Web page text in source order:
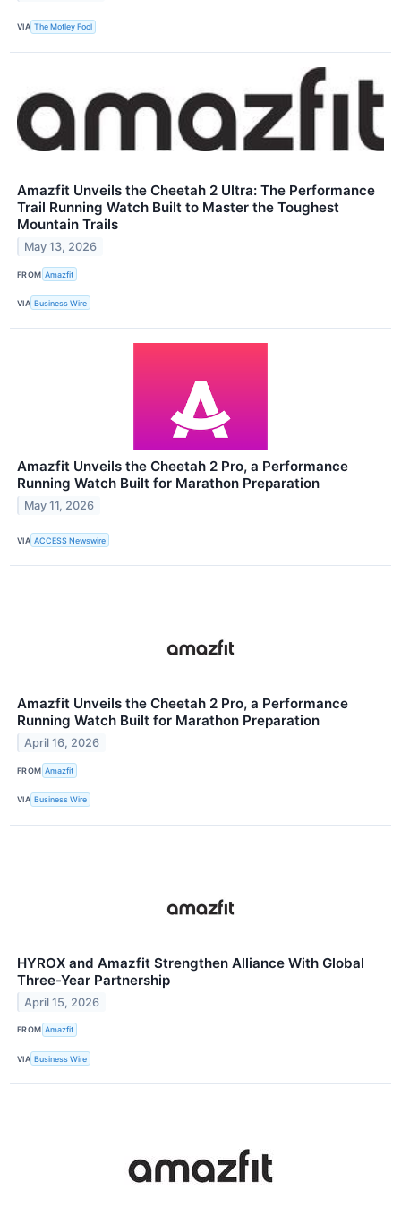
VIA The Motley Fool
Amazfit Unveils the Cheetah 2 Ultra: The Performance
Trail Running Watch Built to Master the Toughest
Mountain Trails
May 13, 2026
FROM Amazfit
VIA Business Wire
Amazfit Unveils the Cheetah 2 Pro, a Performance
Running Watch Built for Marathon Preparation
May 11, 2026
VIA ACCESS Newswire
Amazfit Unveils the Cheetah 2 Pro, a Performance
Running Watch Built for Marathon Preparation
April 16, 2026
FROM Amazfit
VIA Business Wire
HYROX and Amazfit Strengthen Alliance With Global
Three-Year Partnership
April 15, 2026
FROM Amazfit
VIA Business Wire